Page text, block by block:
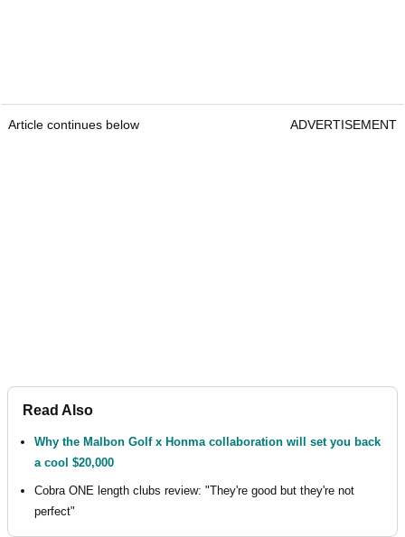
Article continues below ADVERTISEMENT
Read Also
Why the Malbon Golf x Honma collaboration will set you back
a cool $20,000
Cobra ONE length clubs review: "They're good but they're not
perfect"